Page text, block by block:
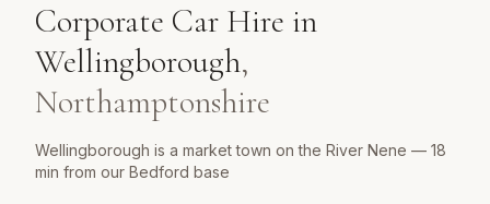
Corporate Car Hire in
Wellingborough,
Northamptonshire
Wellingborough is a market town on the River Nene — 18
min from our Bedford base